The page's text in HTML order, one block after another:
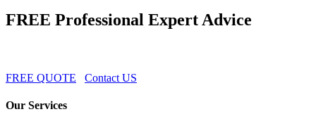
FREE Professional Expert Advice
FREE QUOTE Contact US
Our Services